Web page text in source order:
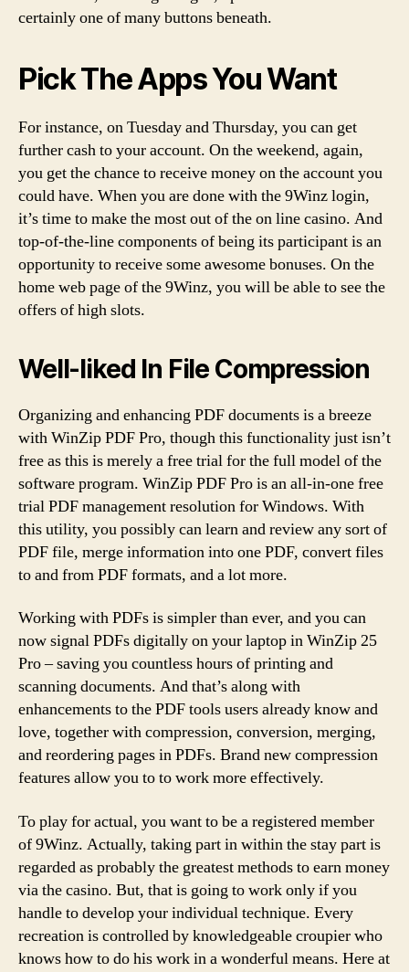
certainly one of many buttons beneath.
Pick The Apps You Want
For instance, on Tuesday and Thursday, you can get
further cash to your account. On the weekend, again,
you get the chance to receive money on the account you
could have. When you are done with the 9Winz login,
it’s time to make the most out of the on line casino. And
top-of-the-line components of being its participant is an
opportunity to receive some awesome bonuses. On the
home web page of the 9Winz, you will be able to see the
offers of high slots.
Well-liked In File Compression
Organizing and enhancing PDF documents is a breeze
with WinZip PDF Pro, though this functionality just isn’t
free as this is merely a free trial for the full model of the
software program. WinZip PDF Pro is an all-in-one free
trial PDF management resolution for Windows. With
this utility, you possibly can learn and review any sort of
PDF file, merge information into one PDF, convert files
to and from PDF formats, and a lot more.
Working with PDFs is simpler than ever, and you can
now signal PDFs digitally on your laptop in WinZip 25
Pro – saving you countless hours of printing and
scanning documents. And that’s along with
enhancements to the PDF tools users already know and
love, together with compression, conversion, merging,
and reordering pages in PDFs. Brand new compression
features allow you to to work more effectively.
To play for actual, you want to be a registered member
of 9Winz. Actually, taking part in within the stay part is
regarded as probably the greatest methods to earn money
via the casino. But, that is going to work only if you
handle to develop your individual technique. Every
recreation is controlled by knowledgeable croupier who
knows how to do his work in a wonderful means. Here at